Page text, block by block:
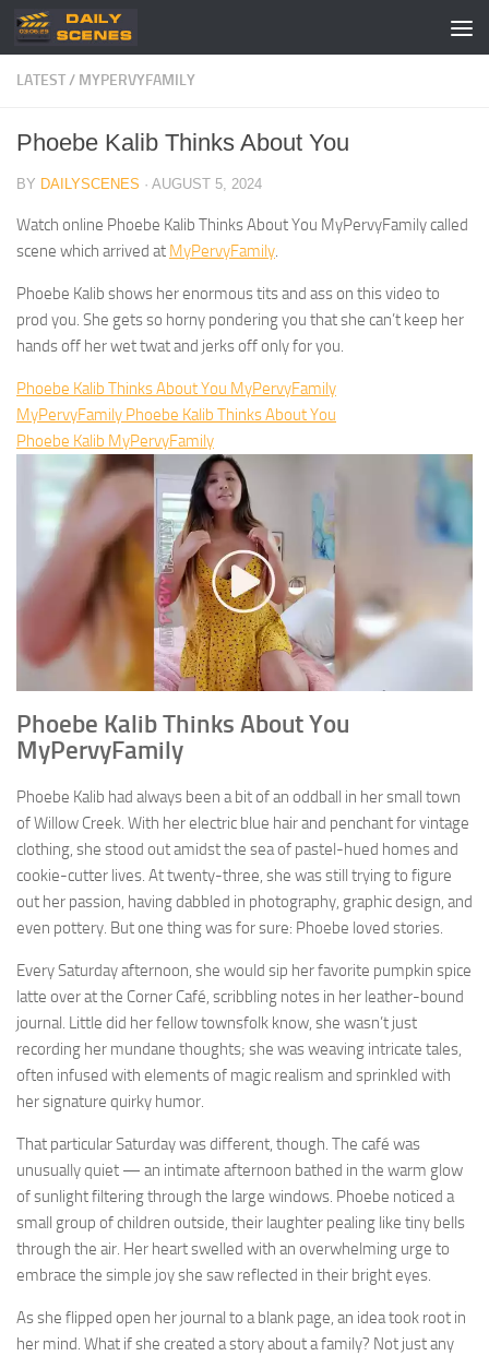
Skip to content
LATEST/ MYPERVYFAMILY
Phoebe Kalib Thinks About You
BY DAILYSCENES · AUGUST 5, 2024
Watch online Phoebe Kalib Thinks About You MyPervyFamily called
scene which arrived at MyPervyFamily.
Phoebe Kalib shows her enormous tits and ass on this video to
prod you. She gets so horny pondering you that she can’t keep her
hands off her wet twat and jerks off only for you.
Phoebe Kalib Thinks About You MyPervyFamily
MyPervyFamily Phoebe Kalib Thinks About You
Phoebe Kalib MyPervyFamily
Phoebe Kalib Thinks About You
MyPervyFamily
Phoebe Kalib had always been a bit of an oddball in her small town
of Willow Creek. With her electric blue hair and penchant for vintage
clothing, she stood out amidst the sea of pastel-hued homes and
cookie-cutter lives. At twenty-three, she was still trying to figure
out her passion, having dabbled in photography, graphic design, and
even pottery. But one thing was for sure: Phoebe loved stories.
Every Saturday afternoon, she would sip her favorite pumpkin spice
latte over at the Corner Café, scribbling notes in her leather-bound
journal. Little did her fellow townsfolk know, she wasn’t just
recording her mundane thoughts; she was weaving intricate tales,
often infused with elements of magic realism and sprinkled with
her signature quirky humor.
That particular Saturday was different, though. The café was
unusually quiet — an intimate afternoon bathed in the warm glow
of sunlight filtering through the large windows. Phoebe noticed a
small group of children outside, their laughter pealing like tiny bells
through the air. Her heart swelled with an overwhelming urge to
embrace the simple joy she saw reflected in their bright eyes.
As she flipped open her journal to a blank page, an idea took root in
her mind. What if she created a story about a family? Not just any